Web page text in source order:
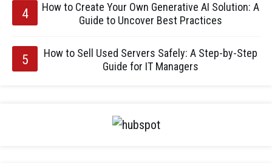
How to Create Your Own Generative AI Solution: A
Guide to Uncover Best Practices
How to Sell Used Servers Safely: A Step-by-Step
Guide for IT Managers